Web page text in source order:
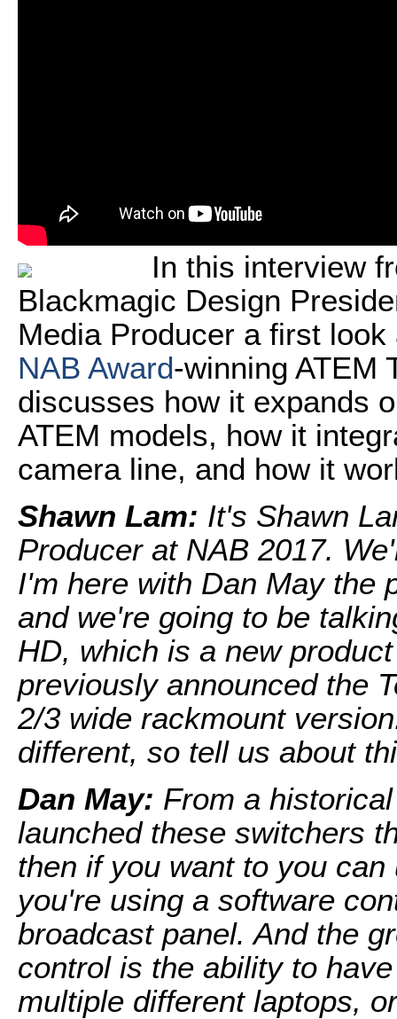
In this interview
Blackmagic Design
Media Producer a first
NAB Award-winning ATEM
discusses how it expands
ATEM models, how it
camera line, and how it
Shawn Lam: It's Shawn
Producer at NAB 2017.
I'm here with Dan May the
and we're going to be
HD, which is a new
previously announced the
2/3 wide rackmount
different, so tell us about
Dan May: From a
launched these switchers
then if you want to you
you're using a software
broadcast panel. And the
control is the ability to
multiple different laptops,